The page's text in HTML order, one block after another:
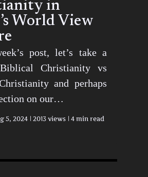
in
World View
post, let’s take a
Christianity vs
and perhaps
on our…
5, 2024 2013 views 4 min read